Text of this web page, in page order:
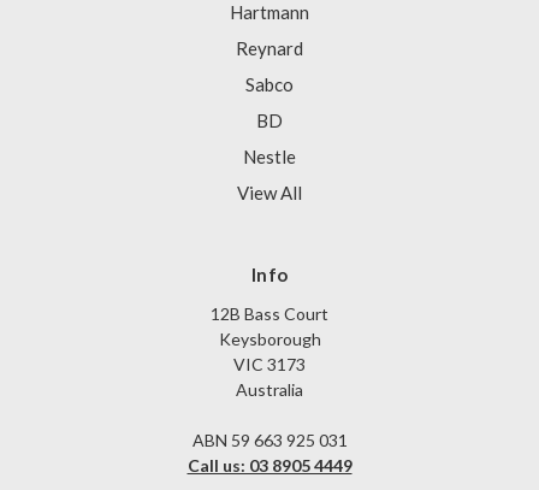
Hartmann
Reynard
Sabco
BD
Nestle
View All
Info
12B Bass Court
Keysborough
VIC 3173
Australia
ABN 59 663 925 031
Call us: 03 8905 4449